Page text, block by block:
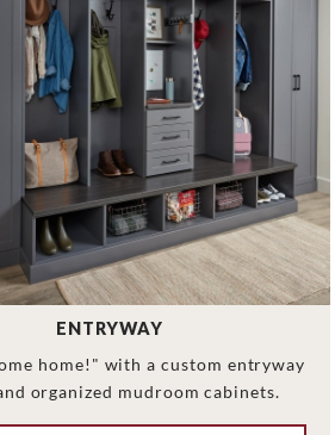
ENTRYWAY
home!" with a custom entryway
organized mudroom cabinets.